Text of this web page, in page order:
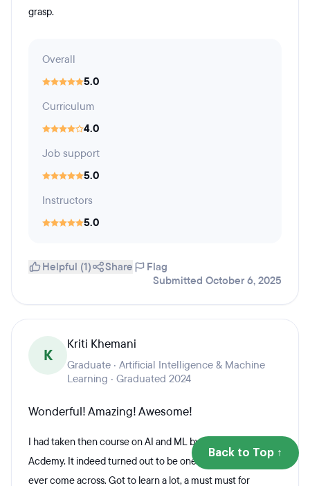
grasp.
Overall
5.0
Curriculum
4.0
Job support
5.0
Instructors
5.0
Helpful (1) Share
Flag
Submitted October 6, 2025
K
Kriti Khemani
Graduate · Artificial Intelligence & Machine
Learning · Graduated 2024
Wonderful! Amazing! Awesome!
I had taken then course on AI and ML by the Skillians
Acdemy. It indeed turned out to be one of the best I've
ever come across. Got to learn a lot, a must must for
Back to Top ↑